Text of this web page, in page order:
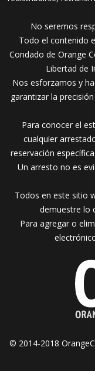
No seremos
Todo el contenido
Condado de Orange
Libertad de
Nos esforzamos y
garantizar la
Para conocer el
cualquier
reservación
Un arresto no es
Todos en este sitio
demuestre lo
Para agregar o
© 2014-2018